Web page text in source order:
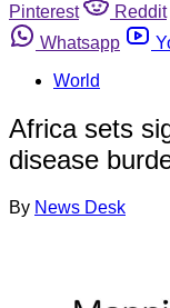
Pinterest
Reddit
Whatsapp
World
Africa sets
disease
By News Desk